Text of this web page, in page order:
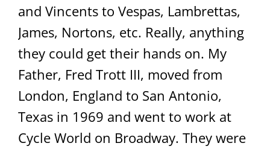
and Vincents to Vespas, Lambrettas,
James, Nortons, etc. Really, anything
they could get their hands on. My
Father, Fred Trott III, moved from
London, England to San Antonio,
Texas in 1969 and went to work at
Cycle World on Broadway. They were